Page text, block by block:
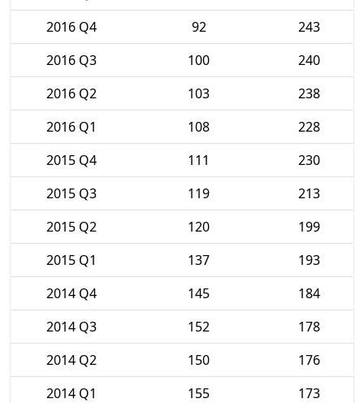
2016 Q4
92
243
2016 Q3
100
240
2016 Q2
103
238
2016 Q1
108
228
2015 Q4
111
230
2015 Q3
119
213
2015 Q2
120
199
2015 Q1
137
193
2014 Q4
145
184
2014 Q3
152
178
2014 Q2
150
176
2014 Q1
155
173